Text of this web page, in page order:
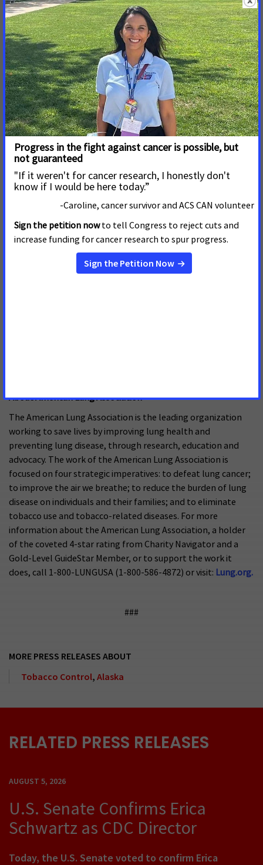
Anchorage was created in 1999 by community members and
organizations including American Cancer Society and
American Lung Association to monitor and promote clean
indoor air in the Municipality of Anchorage. The mission of
Breathe Free Anchorage coalition now is to improve
community health by eliminating exposure to secondhand
smoke and aerosols and reducing nicotine and substance
abuse addiction among youth and adults. Our goals are to
reduce exposure to secondhand smoke and aerosols; to
reduce nicotine addiction through the utilization of evidence-
based practices, and to prevent youth initiation of e-
cigarettes, tobacco and marijuana products.
About American Cancer Society Cancer Action Network
The American Cancer Society Cancer Action Network (ACS
CAN) is making cancer a top priority for public officials and
candidates at the federal, state and local levels. ACS CAN
empowers advocates across the country to make their voices
About American Lung Association
The American Lung Association is the leading organization
working to save lives by improving lung health and
preventing lung disease, through research, education and
advocacy. The work of the American Lung Association is
focused on four strategic imperatives: to defeat lung cancer;
to improve the air we breathe; to reduce the burden of lung
disease on individuals and their families; and to eliminate
tobacco use and tobacco-related diseases. For more
information about the American Lung Association, a holder
of the coveted 4-star rating from Charity Navigator and a
Gold-Level GuideStar Member, or to support the work it
does, call 1-800-LUNGUSA (1-800-586-4872) or visit: Lung.org.
###
MORE PRESS RELEASES ABOUT
Tobacco Control, Alaska
RELATED PRESS RELEASES
AUGUST 5, 2026
U.S. Senate Confirms Erica
Schwartz as CDC Director
Today, the U.S. Senate voted to confirm Erica